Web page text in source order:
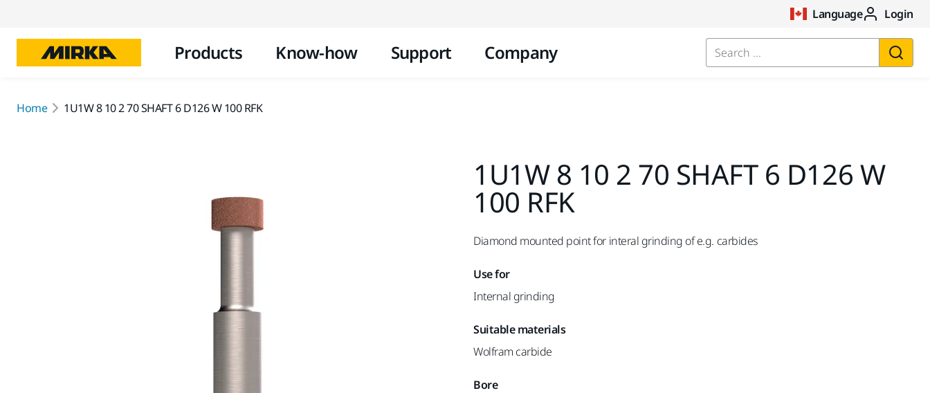
Language Login
Products Know-how Support Company Search ...
Home 1U1W 8 10 2 70 SHAFT 6 D126 W 100 RFK
1U1W 8 10 2 70 SHAFT 6 D126 W
100 RFK
Diamond mounted point for interal grinding of e.g. carbides
Use for
Internal grinding
Suitable materials
Wolfram carbide
Bore